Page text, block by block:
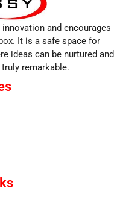
and encourages
It is a safe space for
ideas can be nurtured and
remarkable.